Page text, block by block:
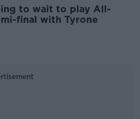
to wait to play All-
final with Tyrone